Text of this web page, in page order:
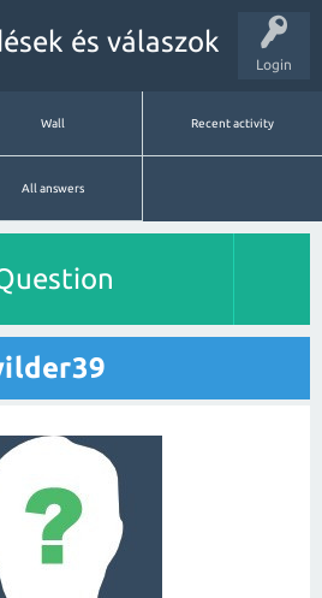
Login
és válaszok
Wall Recent activity
All answers